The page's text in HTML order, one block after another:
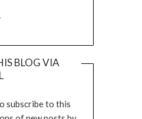
BLOG VIA
subscribe to this